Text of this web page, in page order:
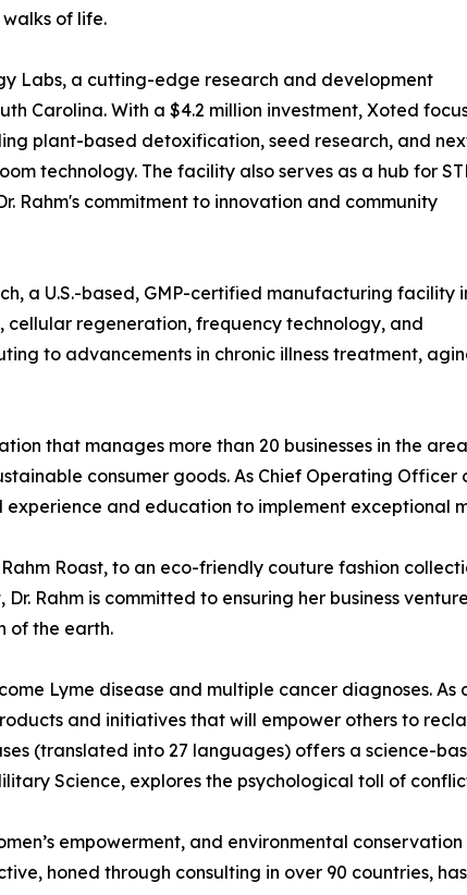
of life.
Labs, a cutting-edge research and development
Carolina. With a $4.2 million investment, Xoted
plant-based detoxification, seed research, and
technology. The facility also serves as a hub for
Rahm's commitment to innovation and community
a U.S.-based, GMP-certified manufacturing facility
cellular regeneration, frequency technology, and
to advancements in chronic illness treatment,
that manages more than 20 businesses in the
consumer goods. As Chief Operating Officer
and education to implement exceptional
Roast, to an eco-friendly couture fashion
Rahm is committed to ensuring her business
of the earth.
Lyme disease and multiple cancer diagnoses.
and initiatives that will empower others to
(translated into 27 languages) offers a science-
Science, explores the psychological toll of
empowerment, and environmental
honed through consulting in over 90 countries,